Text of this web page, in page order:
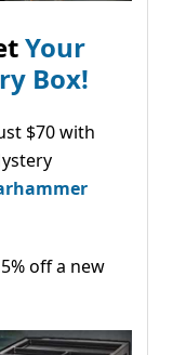
Your
Box!
$70 with
off a new